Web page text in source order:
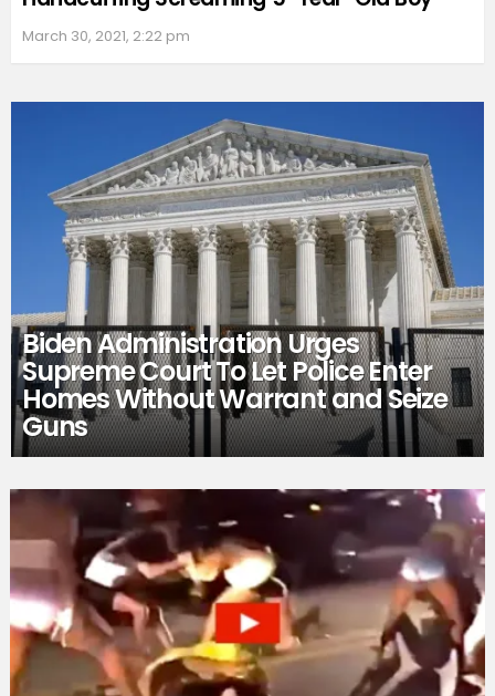
March 30, 2021, 2:22 pm
Biden Administration Urges
Supreme Court To Let Police Enter
Homes Without Warrant and Seize
Guns